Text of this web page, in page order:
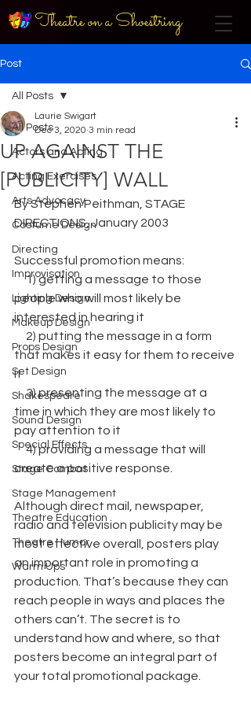
Theatre on a Shoestring
Post
All Posts
Actors and Acting
Acting Exercises
Arts Advocacy
Costume Design
Directing
Improvisation
Lighting Design
Makeup Design
Props Design
Set Design
Shakespeare
Sound Design
Special Effects
Stage Combat
Stage Management
Theatre Education
Theatre Humor
Warm Ups
All Posts
UP AGAINST THE
[PUBLICITY] WALL
Laurie Swigart
Dec 3, 2020 3 min read
By Stephen Peithman, STAGE
DIRECTIONS, January 2003
Successful promotion means:
     1) getting a message to those
people who will most likely be
interested in hearing it
that makes it easy for them to receive
it
     3) presenting the message at a
time in which they are most likely to
pay attention to it
     4) providing a message that will
create a positive response.
Although direct mail, newspaper,
radio and television publicity may be
most effective overall, posters play
an important role in promoting a
production. That’s because they can
reach people in ways and places the
others can’t. The secret is to
understand how and where, so that
posters become an integral part of
your total promotional package.